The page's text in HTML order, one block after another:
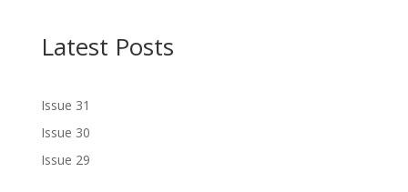
Latest Posts
Issue 31
Issue 30
Issue 29